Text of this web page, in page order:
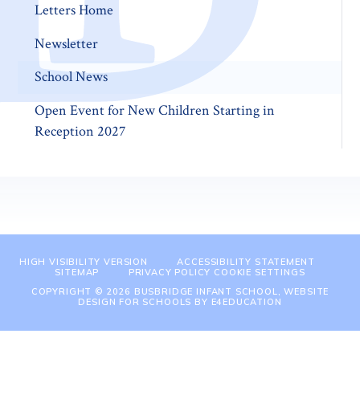
Letters Home
Newsletter
School News
Open Event for New Children Starting in
Reception 2027
HIGH VISIBILITY VERSION
ACCESSIBILITY STATEMENT
SITEMAP
PRIVACY POLICY COOKIE SETTINGS
COPYRIGHT © 2026 BUSBRIDGE INFANT SCHOOL, WEBSITE
DESIGN FOR SCHOOLS BY E4EDUCATION